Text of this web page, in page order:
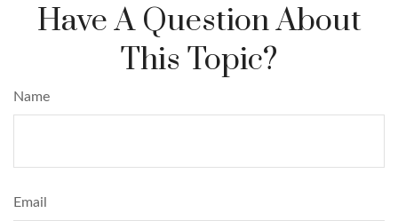
Have A Question About
This Topic?
Name
Email